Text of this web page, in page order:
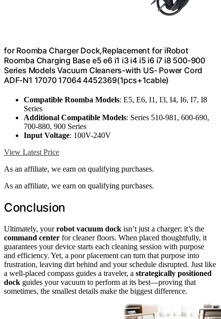
for Roomba Charger Dock,Replacement for iRobot
Roomba Charging Base e5 e6 i1 i3 i4 i5 i6 i7 i8 500-900
Series Models Vacuum Cleaners-with US- Power Cord
ADF-N1 17070 17064 4452369(1pcs+1cable)
Compatible Roomba Models: E5, E6, I1, I3, I4, I6, I7, I8
Series
Additional Compatible Models: Series 510-981, 600-690,
700-880, 900 Series
Input Voltage: 100V-240V
View Latest Price
As an affiliate, we earn on qualifying purchases.
As an affiliate, we earn on qualifying purchases.
Conclusion
Ultimately, yourrobot vacuum dock isn’t just a charger; it’s the
command center for cleaner floors. When placed thoughtfully, it
guarantees your device starts each cleaning session with purpose
and efficiency. Yet, a poor placement can turn that purpose into
frustration, leaving dirt behind and your schedule disrupted. Just like
a well-placed compass guides a traveler, a strategically positioned
dock guides your vacuum to perform at its best—proving that
sometimes, the smallest details make the biggest difference.